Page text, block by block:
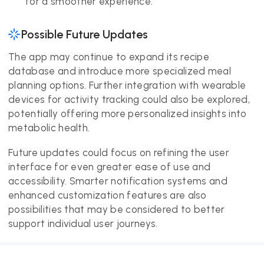
Possible Future Updates
The app may continue to expand its recipe
database and introduce more specialized meal
planning options. Further integration with wearable
devices for activity tracking could also be explored,
potentially offering more personalized insights into
metabolic health.
Future updates could focus on refining the user
interface for even greater ease of use and
accessibility. Smarter notification systems and
enhanced customization features are also
possibilities that may be considered to better
support individual user journeys.